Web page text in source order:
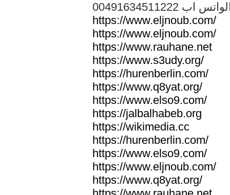
الواتس اب
https://www.eljnoub.com/
https://www.eljnoub.com/
https://www.rauhane.net
https://www.s3udy.org/
https://hurenberlin.com/
https://www.q8yat.org/
https://www.elso9.com/
https://jalbalhabeb.org
https://wikimedia.cc
https://hurenberlin.com/
https://www.elso9.com/
https://www.eljnoub.com/
https://www.q8yat.org/